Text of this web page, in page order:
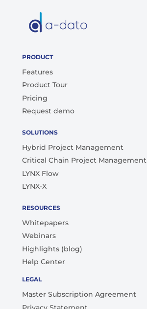
PRODUCT
Features
Product Tour
Pricing
Request demo
SOLUTIONS
Hybrid Project Management
Critical Chain Project Management
LYNX Flow
LYNX-X
RESOURCES
Whitepapers
Webinars
Highlights (blog)
Help Center
LEGAL
Master Subscription Agreement